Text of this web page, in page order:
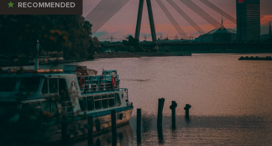
RECOMMENDED